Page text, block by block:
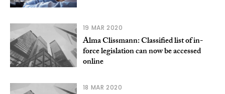
19 MAR 2020
Alma Clissmann: Classified list of in-
force legislation can now be accessed
online
18 MAR 2020